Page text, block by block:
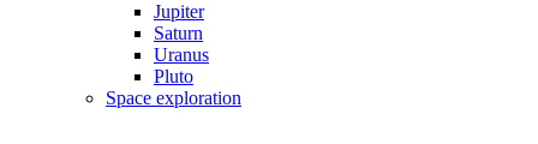
Jupiter
Saturn
Uranus
Pluto
Space exploration